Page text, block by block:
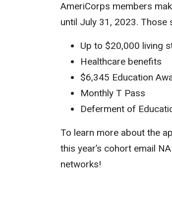
AmeriCorps members
until July 31, 2023. Those
Up to $20,000 living
Healthcare benefits
$6,345 Education
Monthly T Pass
Deferment of
To learn more about the
this year’s cohort email
networks!